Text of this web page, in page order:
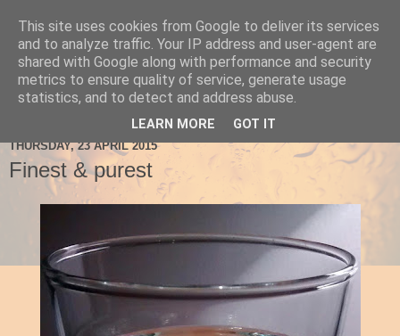
Ale Be Seeing You
THURSDAY, 23 APRIL 2015
Finest & purest
This site uses cookies from Google to deliver its services
and to analyze traffic. Your IP address and user-agent are
shared with Google along with performance and security
metrics to ensure quality of service, generate usage
statistics, and to detect and address abuse.
LEARN MORE GOT IT